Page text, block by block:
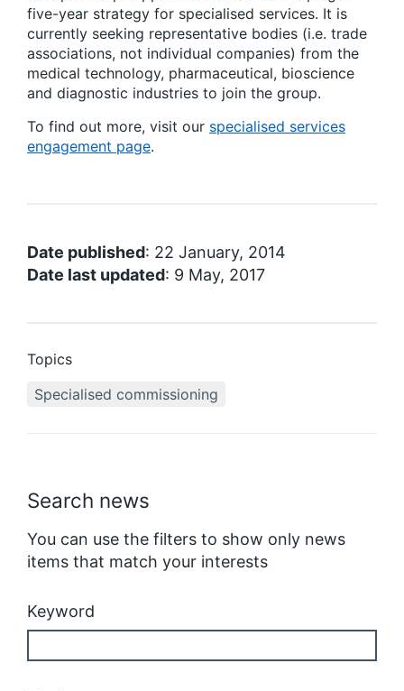
Search news
You can use the filters to show only news
items that match your interests
Keyword
five-year strategy for specialised services. It is
currently seeking representative bodies (i.e. trade
associations, not individual companies) from the
medical technology, pharmaceutical, bioscience
and diagnostic industries to join the group.
To find out more, visit our specialised services
engagement page.
Date published: 22 January, 2014
Date last updated: 9 May, 2017
Topics
Specialised commissioning